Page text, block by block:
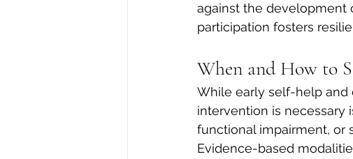
against the development
participation fosters
When and How to
While early self-help and
intervention is necessary
functional impairment, or
Evidence-based